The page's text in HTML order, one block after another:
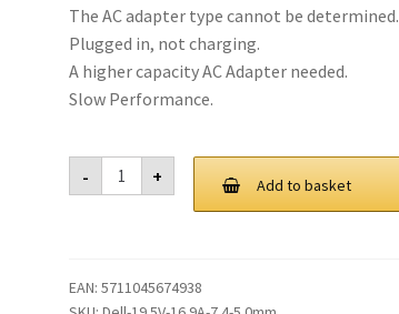
The AC adapter type cannot be determined.
Plugged in, not charging.
A higher capacity AC Adapter needed.
Slow Performance.
-
Dell
330-
Watt
with
UK
+ Add to basket
EAN: 5711045674938